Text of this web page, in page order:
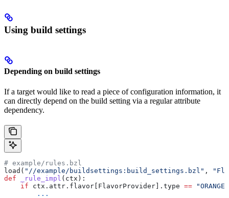
Using build settings
Depending on build settings
If a target would like to read a piece of configuration information, it
can directly depend on the build setting via a regular attribute
dependency.
# example/rules.bzl
load( "//example/buildsettings:build_settings.bzl" ,
def _rule_impl ( ctx ):
    if
ctx.attr.flavor[FlavorProvider].type == "ORANGE"
        ...